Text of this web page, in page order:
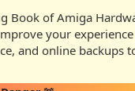
Book of Amiga
your
and online backups